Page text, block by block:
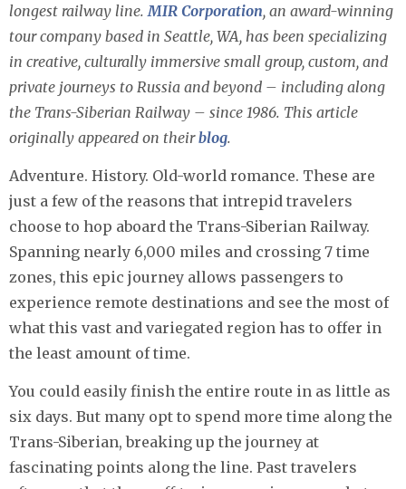
longest railway line. MIR Corporation, an award-winning
tour company based in Seattle, WA, has been specializing
in creative, culturally immersive small group, custom, and
private journeys to Russia and beyond – including along
the Trans-Siberian Railway – since 1986. This article
originally appeared on theirblog.
Adventure. History. Old-world romance. These are
just a few of the reasons that intrepid travelers
choose to hop aboard the Trans-Siberian Railway.
Spanning nearly 6,000 miles and crossing 7 time
zones, this epic journey allows passengers to
experience remote destinations and see the most of
what this vast and variegated region has to offer in
the least amount of time.
You could easily finish the entire route in as little as
six days. But many opt to spend more time along the
Trans-Siberian, breaking up the journey at
fascinating points along the line. Past travelers